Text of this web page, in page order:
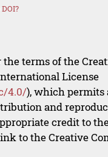
terms of the
License
4.0/), which permits
and
credit to
to the Creative